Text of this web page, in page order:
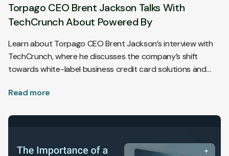
Torpago CEO Brent Jackson Talks With
TechCrunch About Powered By
Learn about Torpago CEO Brent Jackson’s interview with
TechCrunch, where he discusses the company’s shift
towards white-label business credit card solutions and
Read more